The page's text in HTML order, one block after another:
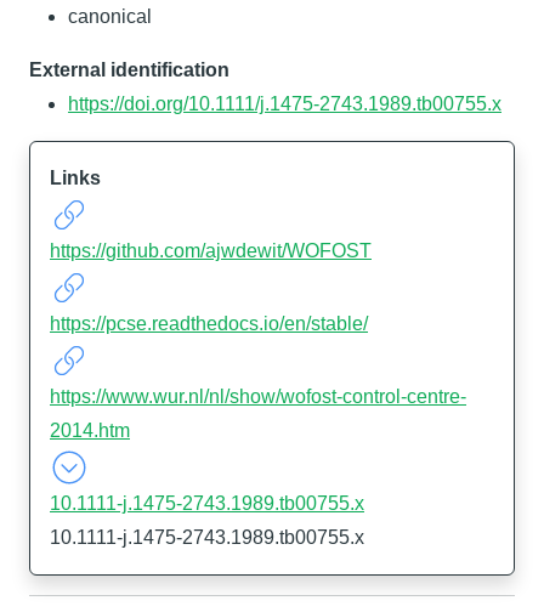
canonical
External identification
https://doi.org/10.1111/j.1475-2743.1989.tb00755.x
Links
https://github.com/ajwdewit/WOFOST
https://pcse.readthedocs.io/en/stable/
https://www.wur.nl/nl/show/wofost-control-centre-
2014.htm
10.1111-j.1475-2743.1989.tb00755.x
10.1111-j.1475-2743.1989.tb00755.x